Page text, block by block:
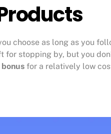
choose as long as you
stopping by, but you
for a relatively low